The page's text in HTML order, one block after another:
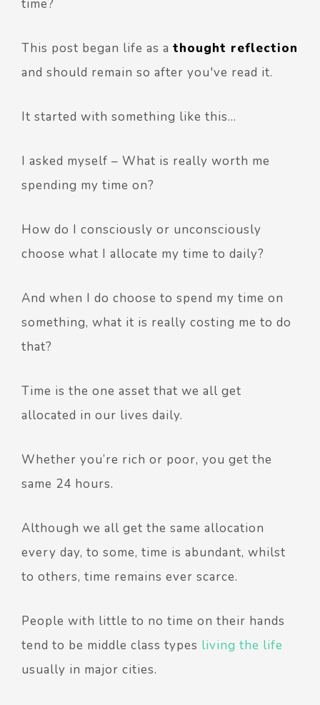
time?
This post began life as a thought reflection
and should remain so after you've read it.
It started with something like this…
I asked myself – What is really worth me
spending my time on?
How do I consciously or unconsciously
choose what I allocate my time to daily?
And when I do choose to spend my time on
something, what it is really costing me to do
that?
Time is the one asset that we all get
allocated in our lives daily.
Whether you’re rich or poor, you get the
same 24 hours.
Although we all get the same allocation
every day, to some, time is abundant, whilst
to others, time remains ever scarce.
People with little to no time on their hands
tend to be middle class types living the life
usually in major cities.